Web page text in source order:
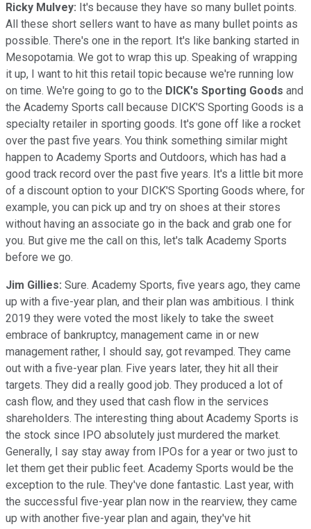
Ricky Mulvey: It's because they have so many bullet points.
All these short sellers want to have as many bullet points as
possible. There's one in the report. It's like banking started in
Mesopotamia. We got to wrap this up. Speaking of wrapping
it up, I want to hit this retail topic because we're running low
on time. We're going to go to the DICK's Sporting Goods and
the Academy Sports call because DICK'S Sporting Goods is a
specialty retailer in sporting goods. It's gone off like a rocket
over the past five years. You think something similar might
happen to Academy Sports and Outdoors, which has had a
good track record over the past five years. It's a little bit more
of a discount option to your DICK'S Sporting Goods where, for
example, you can pick up and try on shoes at their stores
without having an associate go in the back and grab one for
you. But give me the call on this, let's talk Academy Sports
before we go.
Jim Gillies: Sure. Academy Sports, five years ago, they came
up with a five-year plan, and their plan was ambitious. I think
2019 they were voted the most likely to take the sweet
embrace of bankruptcy, management came in or new
management rather, I should say, got revamped. They came
out with a five-year plan. Five years later, they hit all their
targets. They did a really good job. They produced a lot of
cash flow, and they used that cash flow in the services
shareholders. The interesting thing about Academy Sports is
the stock since IPO absolutely just murdered the market.
Generally, I say stay away from IPOs for a year or two just to
let them get their public feet. Academy Sports would be the
exception to the rule. They've done fantastic. Last year, with
the successful five-year plan now in the rearview, they came
up with another five-year plan and again, they've hit